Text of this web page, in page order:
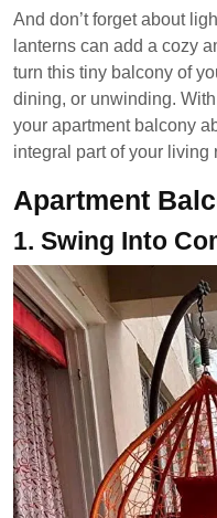
And don’t forget about
lanterns can add a cozy
turn this tiny balcony of
dining, or unwinding.
your apartment balcony
integral part of your living
Apartment
1. Swing Into